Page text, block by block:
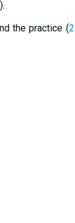
).
the practice (2